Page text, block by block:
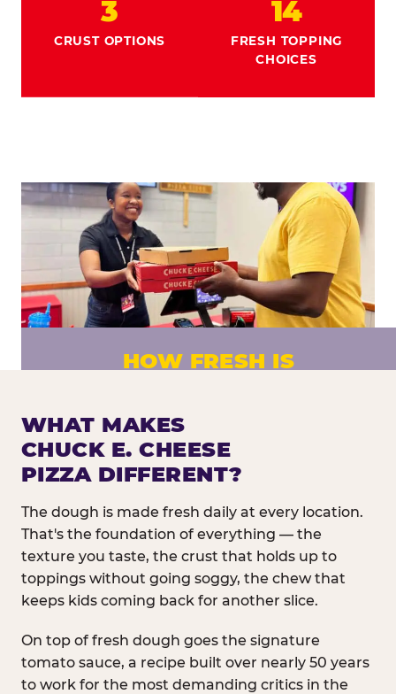
3
CRUST OPTIONS
14
FRESH TOPPING
CHOICES
HOW FRESH IS
Fresh dough prepared daily. Every pizza
made to order. No exceptions.
WHAT MAKES
CHUCK E. CHEESE
PIZZA DIFFERENT?
The dough is made fresh daily at every location.
That's the foundation of everything — the
texture you taste, the crust that holds up to
toppings without going soggy, the chew that
keeps kids coming back for another slice.
On top of fresh dough goes the signature
tomato sauce, a recipe built over nearly 50 years
to work for the most demanding critics in the